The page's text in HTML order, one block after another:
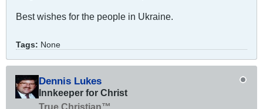
Best wishes for the people in Ukraine.
Tags: None
Dennis Lukes
Innkeeper for Christ
True Christian™